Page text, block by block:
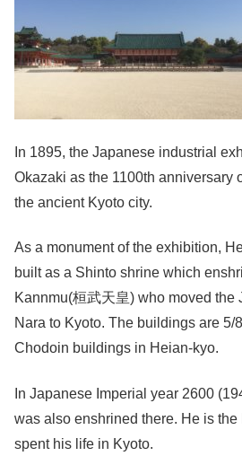
In 1895, the Japanese industrial
Okazaki as the 1100th anniversary
the ancient Kyoto city.
As a monument of the exhibition,
built as a Shinto shrine which
Kannmu(桓武天皇) who moved the
Nara to Kyoto. The buildings are 5/
Chodoin buildings in Heian-kyo.
In Japanese Imperial year 2600
was also enshrined there. He is
spent his life in Kyoto.